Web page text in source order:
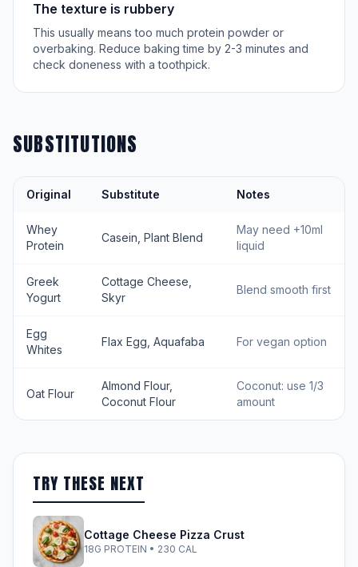
The texture is rubbery
This usually means too much protein powder or
overbaking. Reduce baking time by 2-3 minutes and
check doneness with a toothpick.
SUBSTITUTIONS
Original Substitute Notes
Whey
Protein
Casein, Plant Blend
May need +10ml
liquid
Greek
Yogurt
Cottage Cheese,
Skyr
Blend smooth first
Egg
Whites
Flax Egg, Aquafaba For vegan option
Oat Flour
Almond Flour,
Coconut Flour
Coconut: use 1/3
amount
TRY THESE NEXT
Cottage Cheese Pizza Crust
18G PROTEIN • 230 CAL